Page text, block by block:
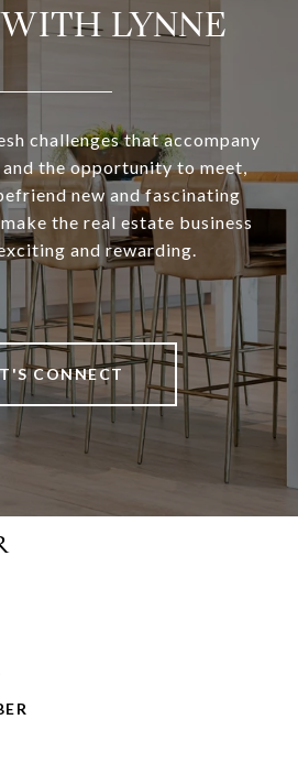
LYNNE
challenges that accompany
the opportunity to meet,
new and fascinating
the real estate business
and rewarding.
CONNECT